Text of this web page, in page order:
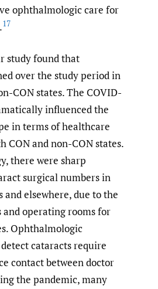
ophthalmologic care for
17
study found that
over the study period in
CON states. The COVID-
influenced the
in terms of healthcare
CON and non-CON states.
there were sharp
surgical numbers in
and elsewhere, due to the
operating rooms for
Ophthalmologic
cataracts require
contact between doctor
the pandemic, many